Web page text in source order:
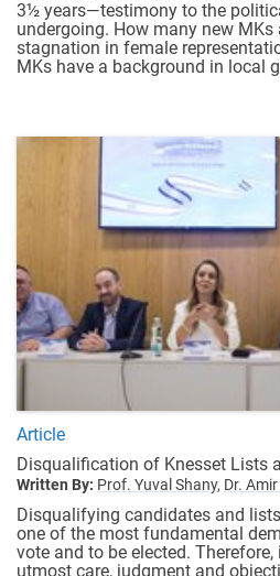
3½ years—testimony to the
undergoing. How many new MKs
stagnation in female
MKs have a background in local
Article
Disqualification of Knesset Lists
Written By: Prof. Yuval Shany, Dr.
Disqualifying candidates and
one of the most fundamental
vote and to be elected.
utmost care, judgment and